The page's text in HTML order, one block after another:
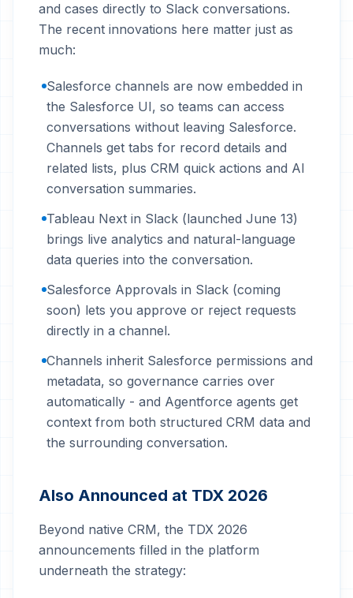
and cases directly to Slack conversations.
The recent innovations here matter just as
much:
Salesforce channels are now embedded in
the Salesforce UI, so teams can access
conversations without leaving Salesforce.
Channels get tabs for record details and
related lists, plus CRM quick actions and AI
conversation summaries.
Tableau Next in Slack (launched June 13)
brings live analytics and natural-language
data queries into the conversation.
Salesforce Approvals in Slack (coming
soon) lets you approve or reject requests
directly in a channel.
Channels inherit Salesforce permissions and
metadata, so governance carries over
automatically - and Agentforce agents get
context from both structured CRM data and
the surrounding conversation.
Also Announced at TDX 2026
Beyond native CRM, the TDX 2026
announcements filled in the platform
underneath the strategy: